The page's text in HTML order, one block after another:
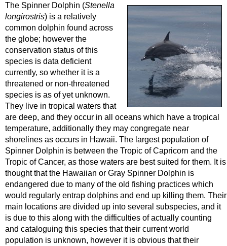
The Spinner Dolphin (Stenella
longirostris) is a relatively
common dolphin found across
the globe; however the
conservation status of this
species is data deficient
currently, so whether it is a
threatened or non-threatened
species is as of yet unknown.
They live in tropical waters that
are deep, and they occur in all oceans which have a tropical
temperature, additionally they may congregate near
shorelines as occurs in Hawaii. The largest population of
Spinner Dolphin is between the Tropic of Capricorn and the
Tropic of Cancer, as those waters are best suited for them. It is
thought that the Hawaiian or Gray Spinner Dolphin is
endangered due to many of the old fishing practices which
would regularly entrap dolphins and end up killing them. Their
main locations are divided up into several subspecies, and it
is due to this along with the difficulties of actually counting
and cataloguing this species that their current world
population is unknown, however it is obvious that their